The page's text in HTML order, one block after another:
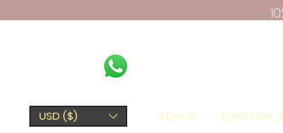
USD ($) Home Kerki Fine